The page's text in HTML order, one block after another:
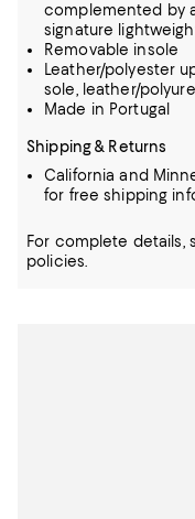
complemented by
signature
Removable insole
Leather/polyester
sole, leather/
Made in Portugal
Shipping & Returns
California and
for free shipping
For complete details,
policies.